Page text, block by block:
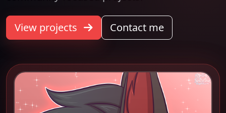
View projects Contact me